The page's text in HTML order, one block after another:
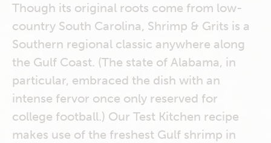
Though its original roots come from low-
country South Carolina, Shrimp & Grits is a
Southern regional classic anywhere along
the Gulf Coast. (The state of Alabama, in
particular, embraced the dish with an
intense fervor once only reserved for
college football.) Our Test Kitchen recipe
makes use of the freshest Gulf shrimp in